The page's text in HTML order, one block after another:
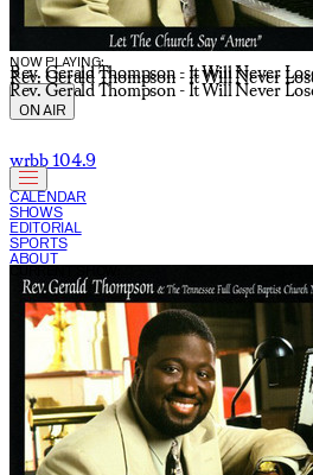
NOW PLAYING:
Rev. Gerald Thompson - It Will Never
Rev. Gerald Thompson - It Will Never
Rev. Gerald Thompson - It Will Never
ON AIR
wrbb 104.9
CALENDAR
SHOWS
EDITORIAL
SPORTS
ABOUT